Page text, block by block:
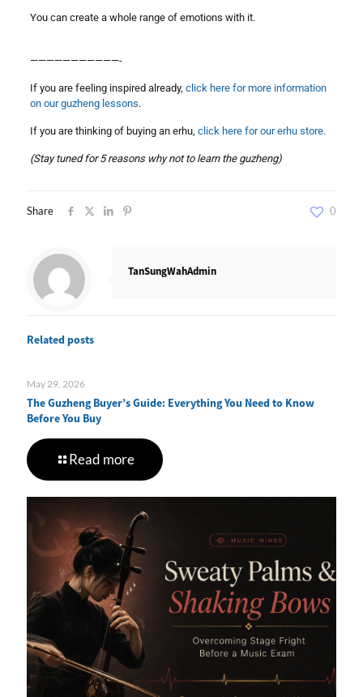
You can create a whole range of emotions with it.
———————————-
If you are feeling inspired already, click here for more information
on our guzheng lessons.
If you are thinking of buying an erhu, click here for our erhu store.
(Stay tuned for 5 reasons why not to learn the guzheng)
Share 0
TanSungWahAdmin
Related posts
May 29, 2026
The Guzheng Buyer’s Guide: Everything You Need to Know
Before You Buy
Read more